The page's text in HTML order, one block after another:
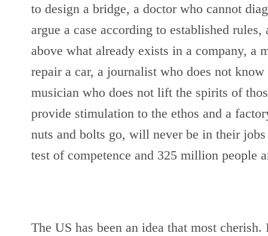
to design a bridge, a doctor who cannot
argue a case according to established
above what already exists in a company, a
repair a car, a journalist who does not
musician who does not lift the spirits of
provide stimulation to the ethos and a
nuts and bolts go, will never be in their
test of competence and 325 million people
The US has been an idea that most